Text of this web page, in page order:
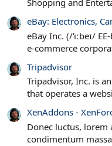
eBay: Electronics,
eBay Inc. (/ˈiːbeɪ/
e-commerce
Tripadvisor
Tripadvisor, Inc. is
that operates a
XenAddons -
Donec luctus, lorem
condimentum